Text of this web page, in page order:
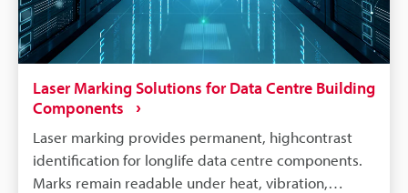
Laser Marking Solutions for Data Centre Building
Components
Laser marking provides permanent, highcontrast
identification for longlife data centre components.
Marks remain readable under heat, vibration,